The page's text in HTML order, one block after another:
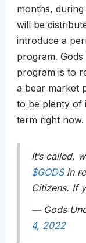
months,
will be
introduce a
program.
program is to
a bear market
to be plenty of
term right now.
It’s called,
$GODSin
Citizens. If
— Gods
4, 2022